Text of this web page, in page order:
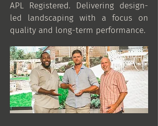
APL Registered. Delivering design-
led landscaping with a focus on
quality and long-term performance.